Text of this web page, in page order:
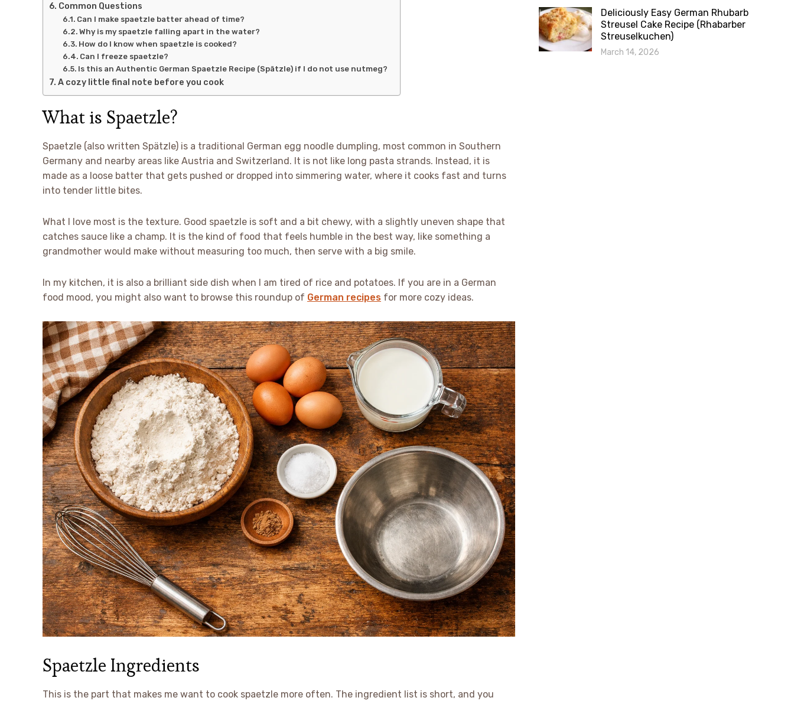
Common Questions
Can I make spaetzle batter ahead of time?
Why is my spaetzle falling apart in the water?
How do I know when spaetzle is cooked?
Can I freeze spaetzle?
Is this an Authentic German Spaetzle Recipe (Spätzle) if I do not use nutmeg?
A cozy little final note before you cook
What is Spaetzle?
Spaetzle (also written Spätzle) is a traditional German egg noodle dumpling, most common in Southern
Germany and nearby areas like Austria and Switzerland. It is not like long pasta strands. Instead, it is
made as a loose batter that gets pushed or dropped into simmering water, where it cooks fast and turns
into tender little bites.
What I love most is the texture. Good spaetzle is soft and a bit chewy, with a slightly uneven shape that
catches sauce like a champ. It is the kind of food that feels humble in the best way, like something a
grandmother would make without measuring too much, then serve with a big smile.
In my kitchen, it is also a brilliant side dish when I am tired of rice and potatoes. If you are in a German
food mood, you might also want to browse this roundup of German recipes for more cozy ideas.
Spaetzle Ingredients
This is the part that makes me want to cook spaetzle more often. The ingredient list is short, and you
Deliciously Easy German Rhubarb
Streusel Cake Recipe (Rhabarber
Streuselkuchen)
March 14, 2026